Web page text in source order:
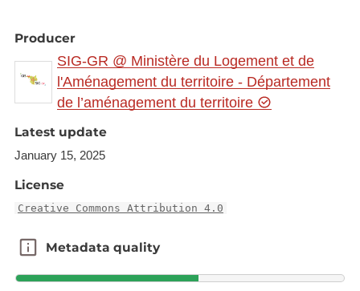
Link to Geocatalog:
gr.eu/geonetwork/srv/eng/catalog.search#/metadat
a/0dda1840-f3d3-4aac-88dc-d7cd978d6b55
This dataset is published in the view service (WMS)
available at:
https://ws.geoportail.lu/wss/service/GR_Crossborde
r_programmes_humanities_arts_2023_WMS/guest
with layer name(s):
Producer
SIG-GR @ Ministère du Logement et de
l'Aménagement du territoire - Département
de l’aménagement du territoire
Latest update
January 15, 2025
License
Creative Commons Attribution 4.0
Metadata quality
Metadata quality